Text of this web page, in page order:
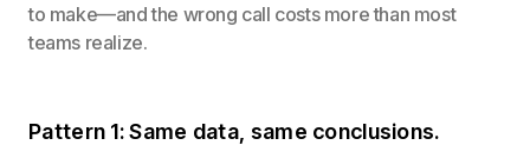
to make—and the wrong call costs more than most
teams realize.
Pattern 1: Same data, same conclusions.